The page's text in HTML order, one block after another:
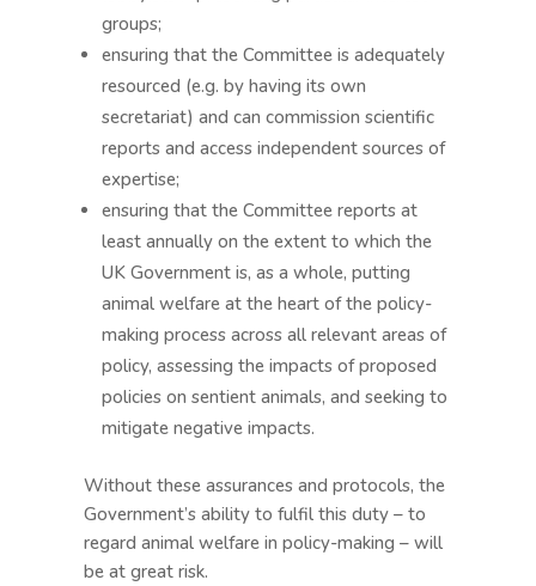
groups;
ensuring that the Committee is adequately
resourced (e.g. by having its own
secretariat) and can commission scientific
reports and access independent sources of
expertise;
ensuring that the Committee reports at
least annually on the extent to which the
UK Government is, as a whole, putting
animal welfare at the heart of the policy-
making process across all relevant areas of
policy, assessing the impacts of proposed
policies on sentient animals, and seeking to
mitigate negative impacts.
Without these assurances and protocols, the
Government’s ability to fulfil this duty – to
regard animal welfare in policy-making – will
be at great risk.